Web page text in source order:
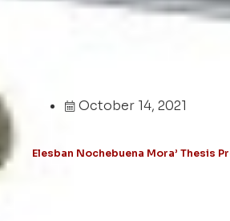
October 14, 2021
Elesban Nochebuena Mora’ Thesis